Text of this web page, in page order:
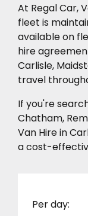
At Regal Car,
fleet is
available on
hire
Carlisle,
travel
If you're
Chatham,
Van Hire in
a cost-
Per day: